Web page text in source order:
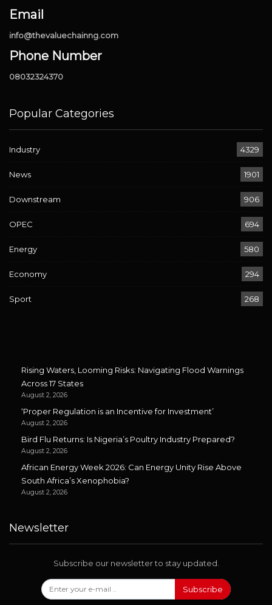
Email
info@thevaluechainng.com
Phone Number
08032324370
Popular Categories
Industry 4329
News 1901
Downstream 906
OPEC 694
Energy 580
Economy 294
Sport 268
Rising Waters, Looming Risks: Navigating Flood Warnings
Across 17 States
August 2, 2026
‘Proper Regulation is an Incentive for Investment’
August 2, 2026
Bird Flu Returns: Is Nigeria’s Poultry Industry Prepared?
August 2, 2026
African Energy Week 2026: Can Energy Unity Rise Above
South Africa’s Xenophobia?
August 2, 2026
Newsletter
Subscribe our newsletter to stay updated.
Subscribe